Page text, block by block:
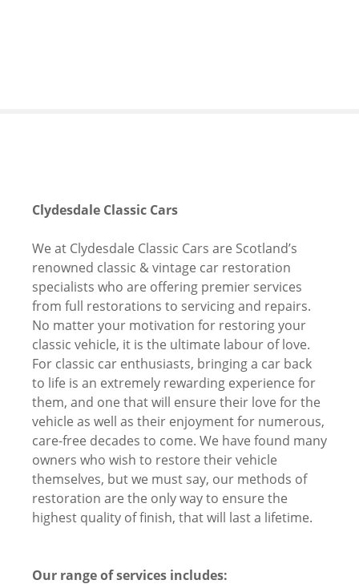
Clydesdale Classic Cars
We at Clydesdale Classic Cars are Scotland’s
renowned classic & vintage car restoration
specialists who are offering premier services
from full restorations to servicing and repairs.
No matter your motivation for restoring your
classic vehicle, it is the ultimate labour of love.
For classic car enthusiasts, bringing a car back
to life is an extremely rewarding experience for
them, and one that will ensure their love for the
vehicle as well as their enjoyment for numerous,
care-free decades to come. We have found many
owners who wish to restore their vehicle
themselves, but we must say, our methods of
restoration are the only way to ensure the
highest quality of finish, that will last a lifetime.
Our range of services includes: